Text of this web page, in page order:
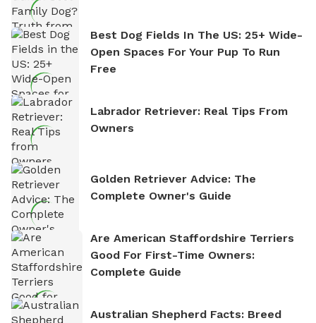
Best Dog Fields In The US: 25+ Wide-
Open Spaces For Your Pup To Run
Free
Labrador Retriever: Real Tips From
Owners
Golden Retriever Advice: The
Complete Owner's Guide
Are American Staffordshire Terriers
Good For First-Time Owners:
Complete Guide
Australian Shepherd Facts: Breed